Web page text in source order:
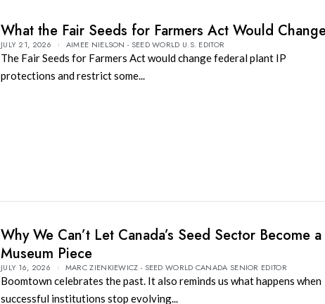
What the Fair Seeds for Farmers Act Would
JULY 21, 2026 AIMEE NIELSON - SEED WORLD U.S. EDITOR
The Fair Seeds for Farmers Act would change federal plant IP
protections and restrict some...
Why We Can’t Let Canada’s Seed Sector Become a
Museum Piece
JULY 16, 2026 MARC ZIENKIEWICZ - SEED WORLD CANADA SENIOR EDITOR
Boomtown celebrates the past. It also reminds us what happens when
successful institutions stop evolving...